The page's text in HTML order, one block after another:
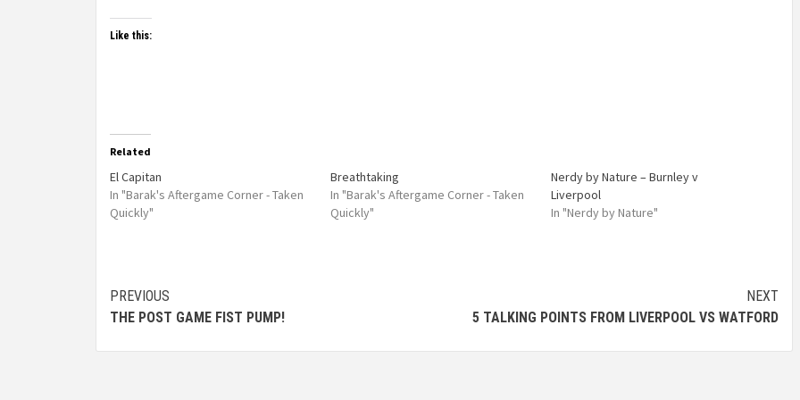
Like this:
Related
El Capitan
In "Barak's Aftergame Corner - Taken
Quickly"
Breathtaking
In "Barak's Aftergame Corner - Taken
Quickly"
Nerdy by Nature – Burnley v
Liverpool
In "Nerdy by Nature"
PREVIOUS
THE POST GAME FIST PUMP!
NEXT
5 TALKING POINTS FROM LIVERPOOL VS WATFORD